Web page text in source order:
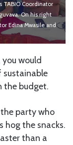
Coordinator
On his right
Edina Mwasile and
would
sustainable
the budget.
party who
hog the snacks.
than a